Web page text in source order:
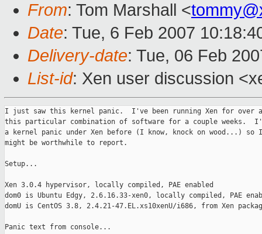
From: Tom Marshall <
Date: Tue, 6 Feb 2007
Delivery-date: Tue, 06 Feb
List-id: Xen user discussion
I just saw this kernel panic.  I've been running Xen for over
this particular combination of software for a couple weeks.
a kernel panic under Xen before (I know, knock on wood...)
might be worthwhile to report.
Setup...
Xen 3.0.4 hypervisor, locally compiled, PAE enabled
dom0 is Ubuntu Edgy, 2.6.16.33-xen0, locally compiled, PAE
domU is CentOS 3.8, 2.4.21-47.EL.xs10xenU/i686, from Xen
Panic text from console...